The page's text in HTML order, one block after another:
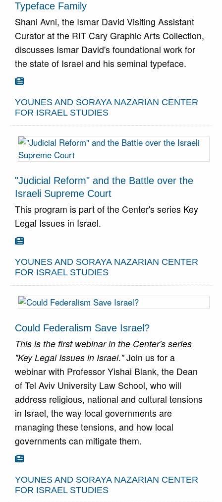
Typeface Family
Shani Avni, the Ismar David Visiting Assistant
Curator at the RIT Cary Graphic Arts Collection,
discusses Ismar David's foundational work for
the state of Israel and his seminal typeface.
Go To Article
YOUNES AND SORAYA NAZARIAN CENTER
FOR ISRAEL STUDIES
"Judicial Reform" and the Battle over the
Israeli Supreme Court
This program is part of the Center's series Key
Legal Issues in Israel.
Go To Article
YOUNES AND SORAYA NAZARIAN CENTER
FOR ISRAEL STUDIES
Could Federalism Save Israel?
This is the first webinar in the Center's series
"Key Legal Issues in Israel."Join us for a
webinar with Professor Yishai Blank, the Dean
of Tel Aviv University Law School, who will
address religious, national and cultural tensions
in Israel, the way local governments are
managing these tensions, and how local
governments can mitigate them.
Go To Article
YOUNES AND SORAYA NAZARIAN CENTER
FOR ISRAEL STUDIES